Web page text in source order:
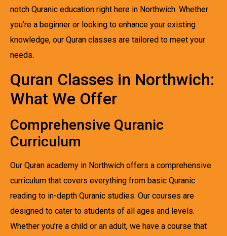
notch Quranic education right here in Northwich. Whether
you’re a beginner or looking to enhance your existing
knowledge, our Quran classes are tailored to meet your
needs.
Quran Classes in Northwich:
What We Offer
Comprehensive Quranic
Curriculum
Our Quran academy in Northwich offers a comprehensive
curriculum that covers everything from basic Quranic
reading to in-depth Quranic studies. Our courses are
designed to cater to students of all ages and levels.
Whether you’re a child or an adult, we have a course that